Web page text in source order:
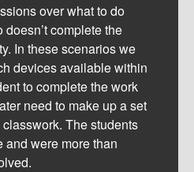
over what to do
complete the
In these scenarios we
devices available within
to complete the work
need to make up a set
The students
and were more than